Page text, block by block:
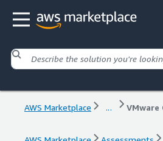
AWS Marketplace ...